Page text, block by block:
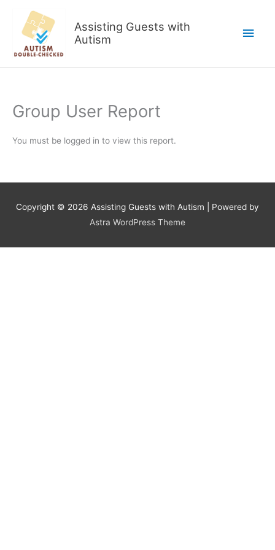
content
Assisting Guests with
Autism
Main
Group User Report
You must be logged in to view this report.
Copyright © 2026 Assisting Guests with Autism | Powered by
Astra WordPress Theme